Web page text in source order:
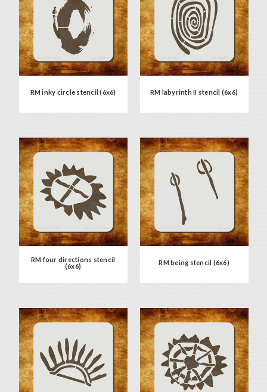
RM inky circle stencil (6x6) RM labyrinth II stencil (6x6)
RM four directions stencil
(6x6)
RM being stencil (6x6)